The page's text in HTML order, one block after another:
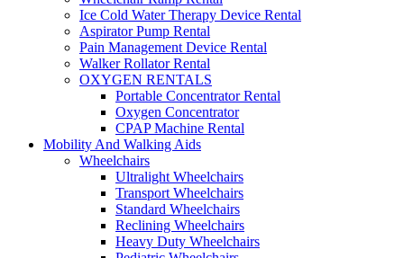
Ice Cold Water Therapy Device Rental
Aspirator Pump Rental
Pain Management Device Rental
Walker Rollator Rental
OXYGEN RENTALS
Portable Concentrator Rental
Oxygen Concentrator
CPAP Machine Rental
Mobility And Walking Aids
Wheelchairs
Ultralight Wheelchairs
Transport Wheelchairs
Standard Wheelchairs
Reclining Wheelchairs
Heavy Duty Wheelchairs